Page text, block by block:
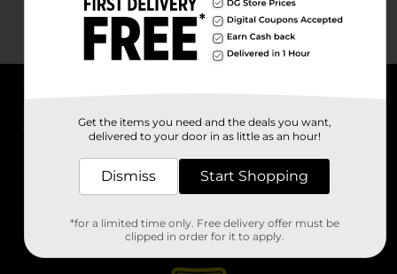
Stores
Get the items you need and the deals you want,
delivered to your door in as little as an hour!
Dismiss Start Shopping
*for a limited time only. Free delivery offer must be
clipped in order for it to apply.